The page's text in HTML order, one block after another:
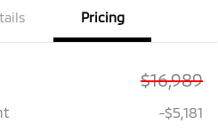
Pricing
$16,989
-$5,181